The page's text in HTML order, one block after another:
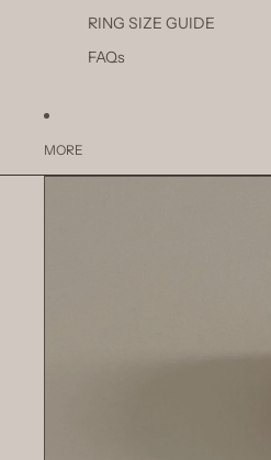
RING SIZE GUIDE
FAQs
MORE